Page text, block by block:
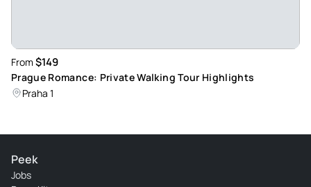
From $149
Prague Romance: Private Walking Tour Highlights
Praha 1
Peek
Jobs